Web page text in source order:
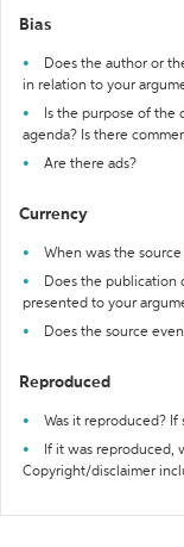
Bias
Does the author or
in relation to your
Is the purpose of the
agenda? Is there
Are there ads?
Currency
When was the
Does the publication
presented to your
Does the source
Reproduced
Was it reproduced? If
If it was reproduced,
Copyright/disclaimer